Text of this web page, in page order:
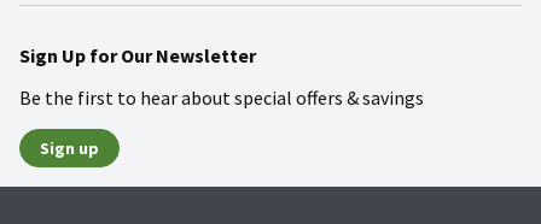
Sign Up for Our Newsletter
Be the first to hear about special offers & savings
Sign up